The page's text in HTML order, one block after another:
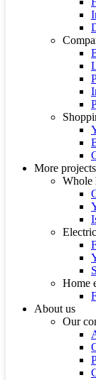
More projects
Whole
Home
About us
Our